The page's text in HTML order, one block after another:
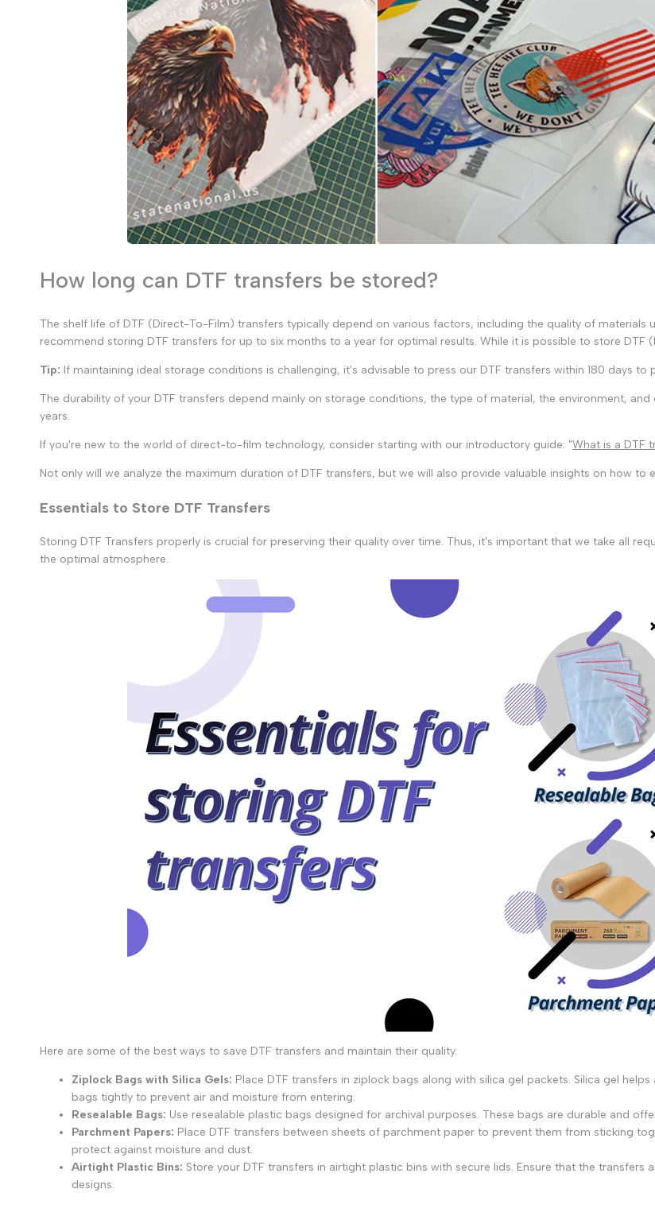
How long can DTF transfers be stored?
The shelf life of DTF (Direct-To-Film) transfers typically depend on various factors, including the quality of materials
recommend storing DTF transfers for up to six months to a year for optimal results. While it is possible to store
Tip: If maintaining ideal storage conditions is challenging, it's advisable to press our DTF transfers within 180 days
The durability of your DTF transfers depend mainly on storage conditions, the type of material, the environment,
years.
If you're new to the world of direct-to-film technology, consider starting with our introductory guide: "What is a DTF
Not only will we analyze the maximum duration of DTF transfers, but we will also provide valuable insights on how
Essentials to Store DTF Transfers
Storing DTF Transfers properly is crucial for preserving their quality over time. Thus, it's important that we take all
the optimal atmosphere.
Here are some of the best ways to save DTF transfers and maintain their quality.
Ziplock Bags with Silica Gels: Place DTF transfers in ziplock bags along with silica gel packets. Silica gel
bags tightly to prevent air and moisture from entering.
Resealable Bags: Use resealable plastic bags designed for archival purposes. These bags are durable and
Parchment Papers: Place DTF transfers between sheets of parchment paper to prevent them from sticking
protect against moisture and dust.
Airtight Plastic Bins: Store your DTF transfers in airtight plastic bins with secure lids. Ensure that the
designs.